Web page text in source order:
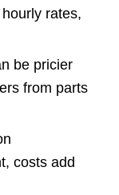
rates,
be pricier
from parts
costs add